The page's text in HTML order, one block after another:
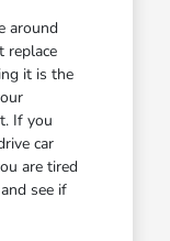
around
replace
it is the
If you
car
are tired
see if